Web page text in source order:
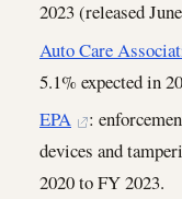
2023 (released
Auto Care
5.1% expected in
EPA
:
devices and
2020 to FY 2023.